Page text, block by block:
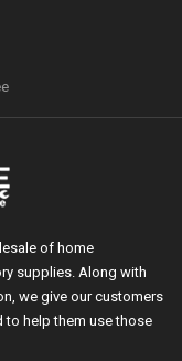
of home
supplies. Along with
we give our customers
to help them use those